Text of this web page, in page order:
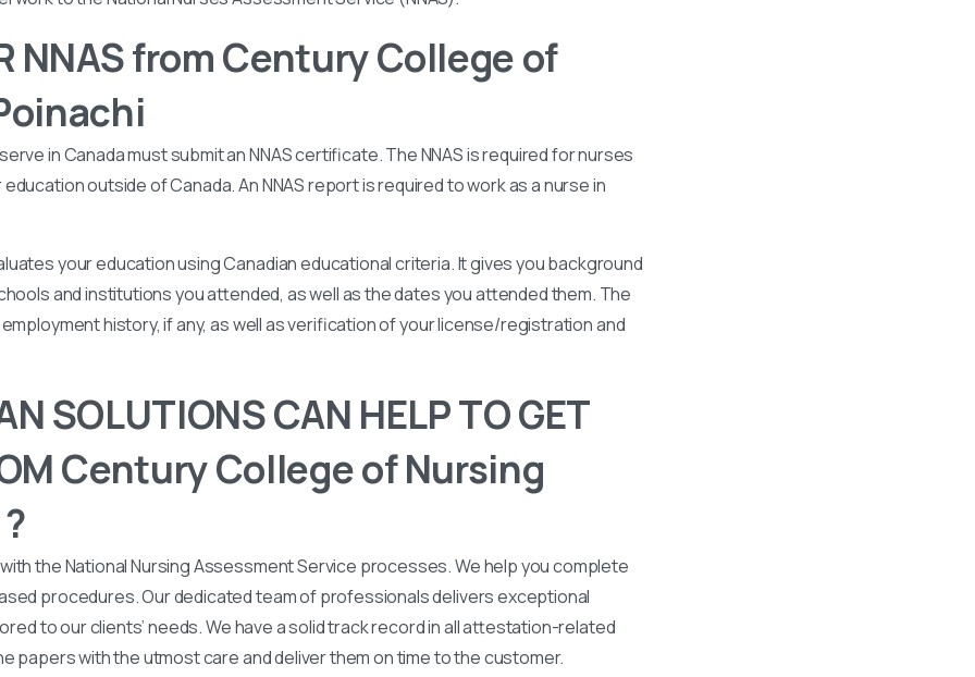
NNAS from Century College of
in Canada must submit an NNAS certificate. The NNAS is required for nurses
outside of Canada. An NNAS report is required to work as a nurse in
your education using Canadian educational criteria. It gives you background
and institutions you attended, as well as the dates you attended them. The
history, if any, as well as verification of your license/registration and
SOLUTIONS CAN HELP TO GET
Century College of Nursing
the National Nursing Assessment Service processes. We help you complete
procedures. Our dedicated team of professionals delivers exceptional
to our clients’ needs. We have a solid track record in all attestation-related
papers with the utmost care and deliver them on time to the customer.